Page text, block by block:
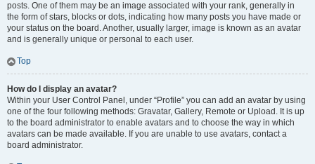
posts. One of them may be an image associated with your rank, generally in
the form of stars, blocks or dots, indicating how many posts you have made or
your status on the board. Another, usually larger, image is known as an avatar
and is generally unique or personal to each user.
Top
How do I display an avatar?
Within your User Control Panel, under “Profile” you can add an avatar by using
one of the four following methods: Gravatar, Gallery, Remote or Upload. It is up
to the board administrator to enable avatars and to choose the way in which
avatars can be made available. If you are unable to use avatars, contact a
board administrator.